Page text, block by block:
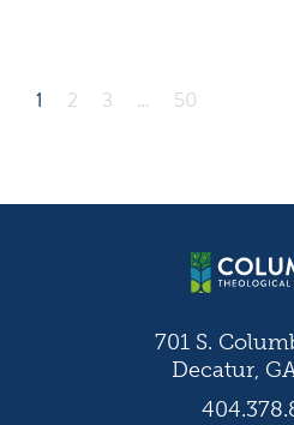
1 2 3 … 50
701 S.
Decatur,